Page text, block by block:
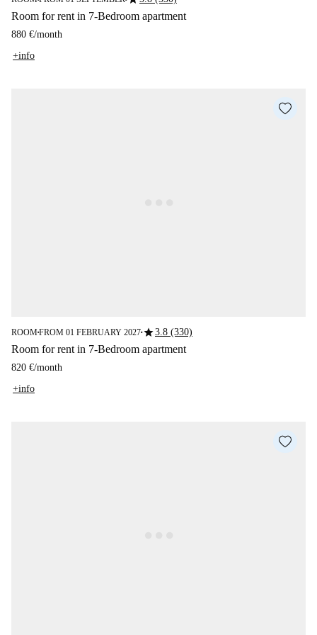
Room for rent in 7-Bedroom apartment
880 €/month
+info
ROOM■FROM 01 FEBRUARY 2027■star3.8 (330)
Room for rent in 7-Bedroom apartment
820 €/month
+info